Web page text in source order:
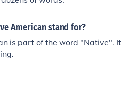
American stand for?
is part of the word "Native". It